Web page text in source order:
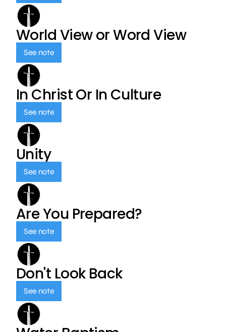
World View or Word View
See note
In Christ Or In Culture
See note
Unity
See note
Are You Prepared?
See note
Don't Look Back
See note